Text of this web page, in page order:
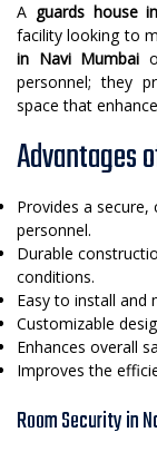
A guards house
facility looking to
in Navi Mumbai
personnel; they
space that
Advantages
Provides a
personnel.
Durable
conditions.
Easy to install and
Customizable
Enhances overall
Improves the
Room Security in